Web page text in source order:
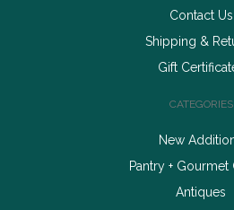
Contact Us
Shipping &
Gift
CATEGORIES
New
Pantry + Gourmet
Antiques